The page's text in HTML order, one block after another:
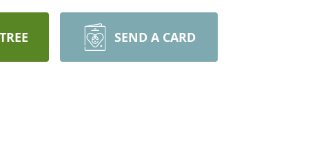
SEND A CARD